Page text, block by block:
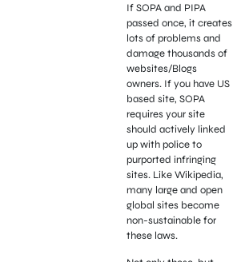
If SOPA and PIPA
passed once, it creates
lots of problems and
damage thousands of
websites/Blogs
owners. If you have US
based site, SOPA
requires your site
should actively linked
up with police to
purported infringing
sites. Like Wikipedia,
many large and open
global sites become
non-sustainable for
these laws.